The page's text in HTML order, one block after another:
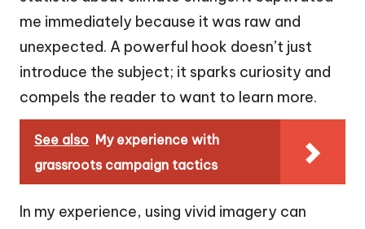
me immediately because it was raw and
unexpected. A powerful hook doesn’t just
introduce the subject; it sparks curiosity and
compels the reader to want to learn more.
See also My experience with
grassroots campaign tactics
In my experience, using vivid imagery can